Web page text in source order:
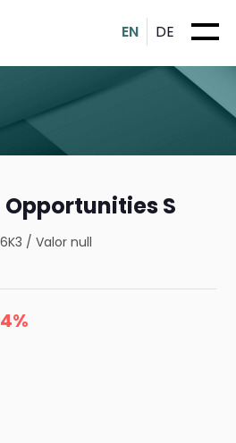
EN DE
Opportunities S
/Valor null